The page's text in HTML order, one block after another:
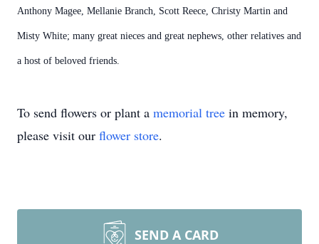
Anthony Magee, Mellanie Branch, Scott Reece, Christy Martin and
Misty White; many great nieces and great nephews, other relatives and
a host of beloved friends.
To send flowers or plant a memorial tree in memory,
please visit our flower store.
SEND A CARD